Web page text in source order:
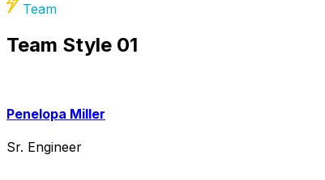
Team
Team Style 01
Penelopa Miller
Sr. Engineer